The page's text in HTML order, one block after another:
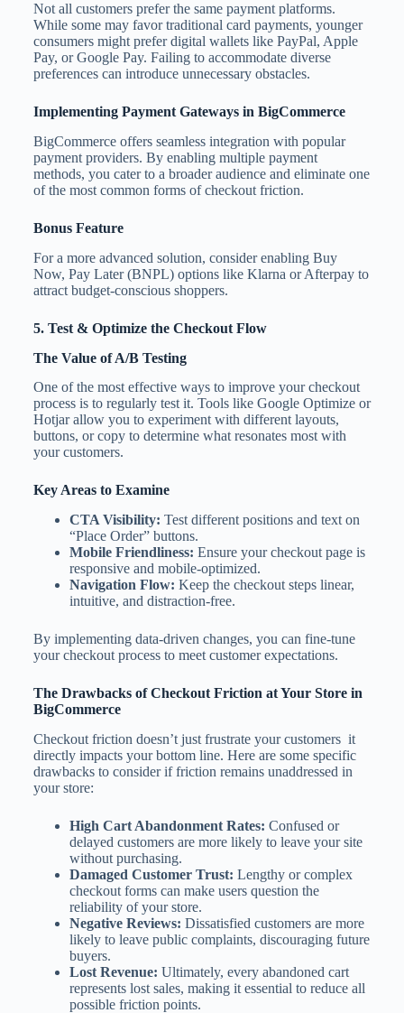
Not all customers prefer the same payment platforms.
While some may favor traditional card payments, younger
consumers might prefer digital wallets like PayPal, Apple
Pay, or Google Pay. Failing to accommodate diverse
preferences can introduce unnecessary obstacles.
Implementing Payment Gateways in BigCommerce
BigCommerce offers seamless integration with popular
payment providers. By enabling multiple payment
methods, you cater to a broader audience and eliminate one
of the most common forms of checkout friction.
Bonus Feature
For a more advanced solution, consider enabling Buy
Now, Pay Later (BNPL) options like Klarna or Afterpay to
attract budget-conscious shoppers.
5. Test & Optimize the Checkout Flow
The Value of A/B Testing
One of the most effective ways to improve your checkout
process is to regularly test it. Tools like Google Optimize or
Hotjar allow you to experiment with different layouts,
buttons, or copy to determine what resonates most with
your customers.
Key Areas to Examine
CTA Visibility: Test different positions and text on
“Place Order” buttons.
Mobile Friendliness: Ensure your checkout page is
responsive and mobile-optimized.
Navigation Flow: Keep the checkout steps linear,
intuitive, and distraction-free.
By implementing data-driven changes, you can fine-tune
your checkout process to meet customer expectations.
The Drawbacks of Checkout Friction at Your Store in
BigCommerce
Checkout friction doesn’t just frustrate your customers it
directly impacts your bottom line. Here are some specific
drawbacks to consider if friction remains unaddressed in
your store:
High Cart Abandonment Rates: Confused or
delayed customers are more likely to leave your site
without purchasing.
Damaged Customer Trust: Lengthy or complex
checkout forms can make users question the
reliability of your store.
Negative Reviews: Dissatisfied customers are more
likely to leave public complaints, discouraging future
buyers.
Lost Revenue: Ultimately, every abandoned cart
represents lost sales, making it essential to reduce all
possible friction points.